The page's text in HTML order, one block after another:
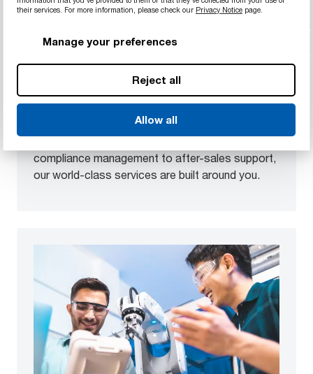
their services. For more information, please check our Privacy Notice page.
Manage your preferences
Reject all
Allow all
Modern services
materials in highly accurate simulated
environments or in-situ. This makes it possible to
quickly and precisely provide you with exclusive
solutions. From project consulting to material
selection, from processing to logistics, from
compliance management to after-sales support,
our world-class services are built around you.